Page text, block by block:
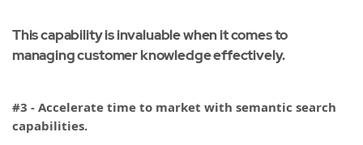
This capability is invaluable when it comes to
managing customer knowledge effectively.
#3 - Accelerate time to market with semantic search
capabilities.